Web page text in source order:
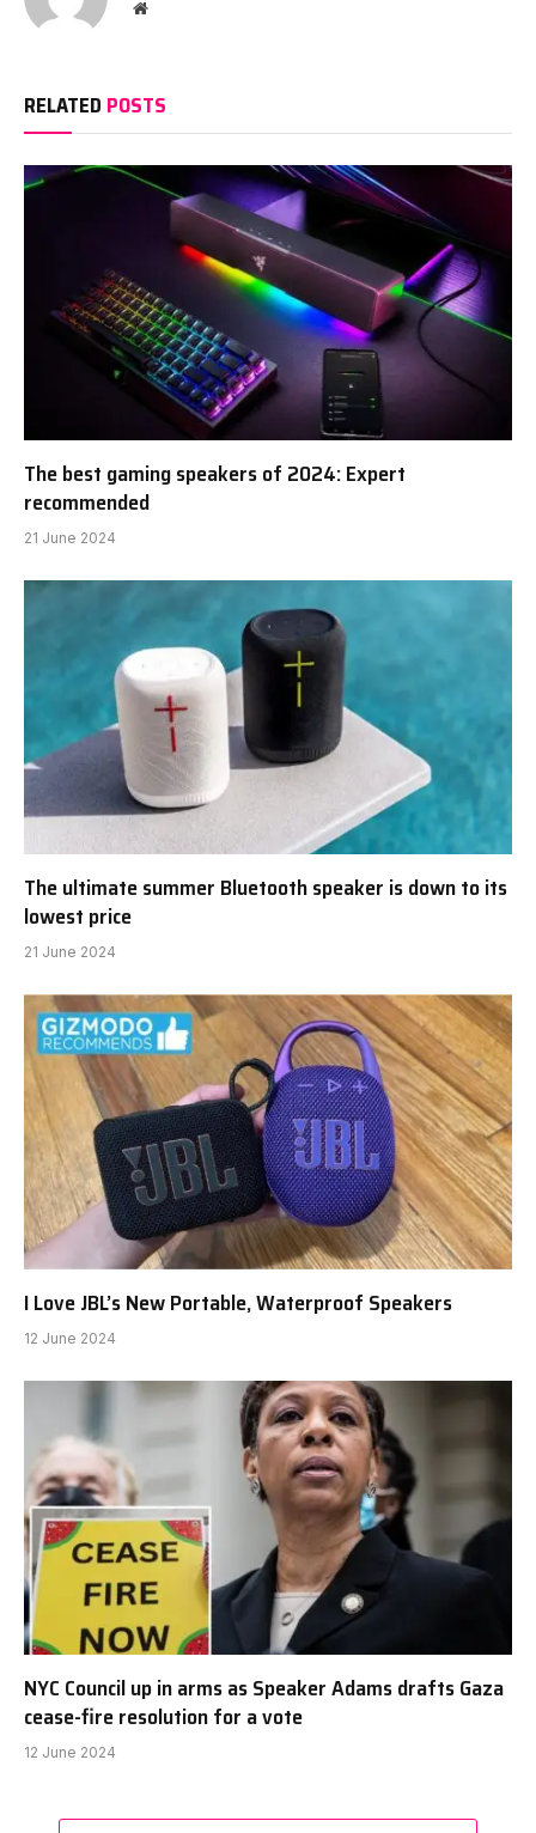
Website
RELATED POSTS
The best gaming speakers of 2024: Expert
recommended
21 June 2024
The ultimate summer Bluetooth speaker is down to its
lowest price
21 June 2024
I Love JBL’s New Portable, Waterproof Speakers
12 June 2024
NYC Council up in arms as Speaker Adams drafts Gaza
cease-fire resolution for a vote
12 June 2024